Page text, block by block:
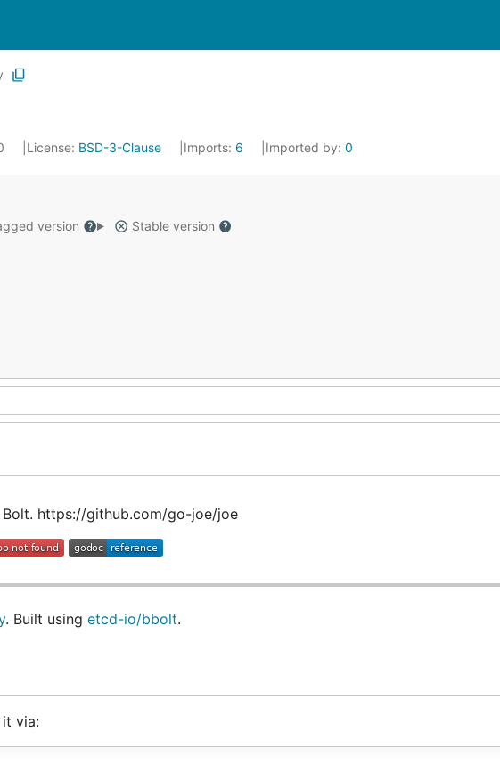
License: BSD-3-Clause Imports: 6 Imported by: 0
version
Stable version
https://github.com/go-joe/joe
. Built using etcd-io/bbolt.
it via: